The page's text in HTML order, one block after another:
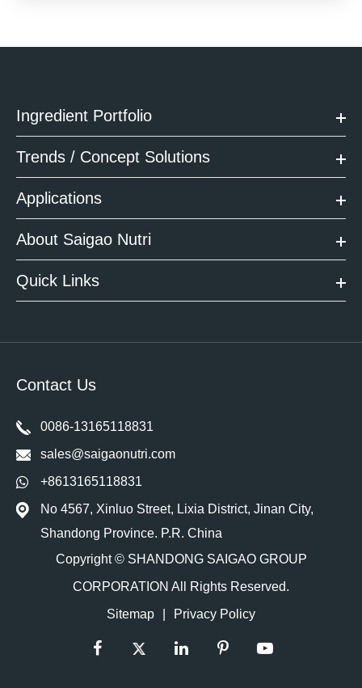
Ingredient Portfolio
Trends / Concept Solutions
Applications
About Saigao Nutri
Quick Links
Contact Us
0086-13165118831
sales@saigaonutri.com
+8613165118831
No 4567, Xinluo Street, Lixia District, Jinan City,
Shandong Province. P.R. China
Copyright © SHANDONG SAIGAO GROUP
CORPORATION All Rights Reserved.
Sitemap
Privacy Policy